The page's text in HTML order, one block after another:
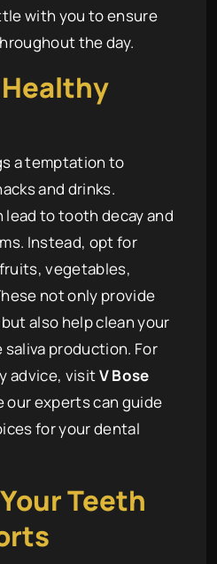
with you to ensure
the day.
a temptation to
and drinks.
lead to tooth decay and
Instead, opt for
vegetables,
not only provide
also help clean your
production. For
advice, visitV Bose
our experts can guide
for your dental
Teeth